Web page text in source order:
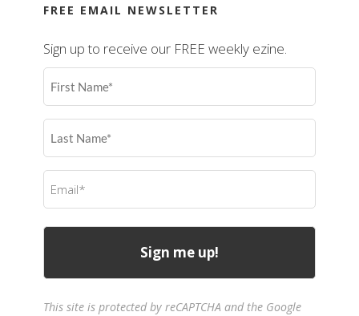
FREE EMAIL NEWSLETTER
Sign up to receive our FREE weekly ezine.
First
Name
Last
Name
Email
(Required)
This site is protected by reCAPTCHA and the Google